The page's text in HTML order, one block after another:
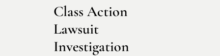
Class Action
Lawsuit
Investigation